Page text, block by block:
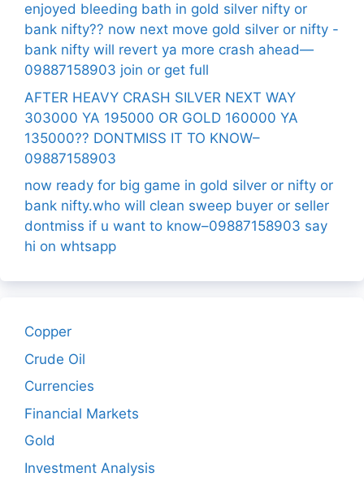
enjoyed bleeding bath in gold silver nifty or
bank nifty?? now next move gold silver or nifty -
bank nifty will revert ya more crash ahead—
09887158903 join or get full
AFTER HEAVY CRASH SILVER NEXT WAY
303000 YA 195000 OR GOLD 160000 YA
135000?? DONTMISS IT TO KNOW–
09887158903
now ready for big game in gold silver or nifty or
bank nifty.who will clean sweep buyer or seller
dontmiss if u want to know–09887158903 say
hi on whtsapp
Copper
Crude Oil
Currencies
Financial Markets
Gold
Investment Analysis